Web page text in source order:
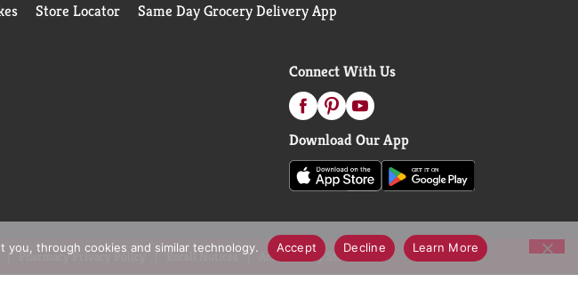
Store Locator Same Day Grocery Delivery App
Connect With Us
Download Our App
Pharmacy Privacy Policy Recall Notices Accessibility Statement
through cookies and similar technology. Accept Decline Learn More